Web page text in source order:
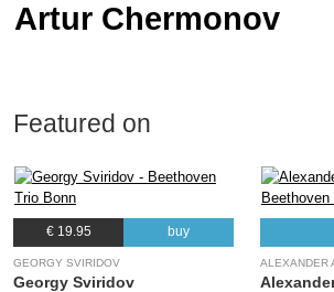
Artur Chermonov
Featured on
€ 19.95 buy
GEORGY SVIRIDOV
Georgy Sviridov
ALEXANDER